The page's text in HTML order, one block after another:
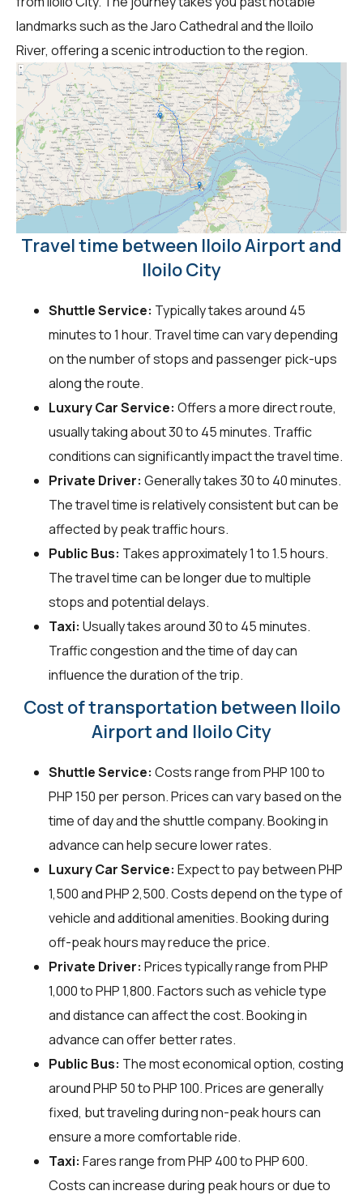
landmarks such as the Jaro Cathedral and the Iloilo
River, offering a scenic introduction to the region.
Travel time between Iloilo Airport and
Iloilo City
Shuttle Service: Typically takes around 45
minutes to 1 hour. Travel time can vary depending
on the number of stops and passenger pick-ups
along the route.
Luxury Car Service: Offers a more direct route,
usually taking about 30 to 45 minutes. Traffic
conditions can significantly impact the travel time.
Private Driver: Generally takes 30 to 40 minutes.
The travel time is relatively consistent but can be
affected by peak traffic hours.
Public Bus: Takes approximately 1 to 1.5 hours.
The travel time can be longer due to multiple
stops and potential delays.
Taxi: Usually takes around 30 to 45 minutes.
Traffic congestion and the time of day can
influence the duration of the trip.
Cost of transportation between Iloilo
Airport and Iloilo City
Shuttle Service: Costs range from PHP 100 to
PHP 150 per person. Prices can vary based on the
time of day and the shuttle company. Booking in
advance can help secure lower rates.
Luxury Car Service: Expect to pay between PHP
1,500 and PHP 2,500. Costs depend on the type of
vehicle and additional amenities. Booking during
off-peak hours may reduce the price.
Private Driver: Prices typically range from PHP
1,000 to PHP 1,800. Factors such as vehicle type
and distance can affect the cost. Booking in
advance can offer better rates.
Public Bus: The most economical option, costing
around PHP 50 to PHP 100. Prices are generally
fixed, but traveling during non-peak hours can
ensure a more comfortable ride.
Taxi: Fares range from PHP 400 to PHP 600.
Costs can increase during peak hours or due to